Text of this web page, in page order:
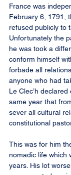
France was
February 6, 1791,
refused publicly to
Unfortunately the
he was took a
conform himself
forbade all
anyone who had
Le Clec’h
same year that
sever all cultural
constitutional
This was for him
nomadic life which
years. His lot